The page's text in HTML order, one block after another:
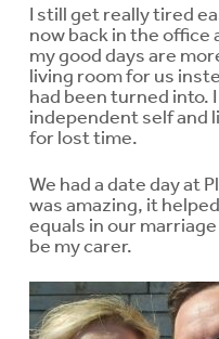
I still get really tired
now back in the office
my good days are
living room for us
had been turned into.
independent self and
for lost time.
We had a date day at
was amazing, it
equals in our
be my carer.